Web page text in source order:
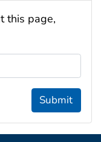
this page,
Submit